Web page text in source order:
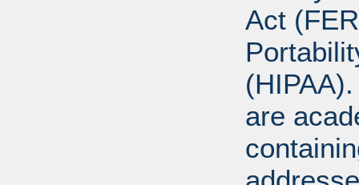
Act
are